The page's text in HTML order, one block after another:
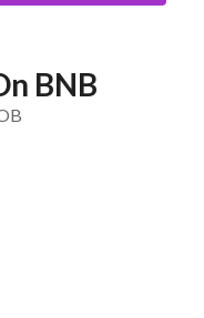
BNB